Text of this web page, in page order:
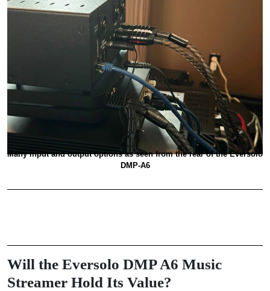
Many input and output options as seen from the rear of the Eversolo
DMP-A6
Will the Eversolo DMP A6 Music
Streamer Hold Its Value?